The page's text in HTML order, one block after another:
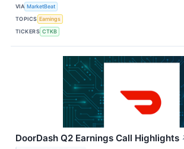
VIA MarketBeat
TOPICS Earnings
TICKERS CTKB
DoorDash Q2 Earnings Call Highlights